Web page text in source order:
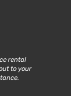
rental
to your